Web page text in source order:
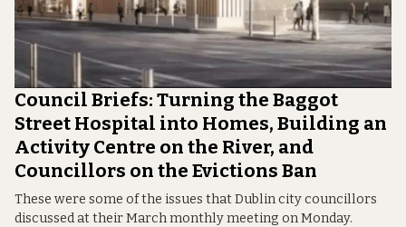
Council Briefs: Turning the Baggot
Street Hospital into Homes, Building an
Activity Centre on the River, and
Councillors on the Evictions Ban
These were some of the issues that Dublin city councillors
discussed at their March monthly meeting on Monday.